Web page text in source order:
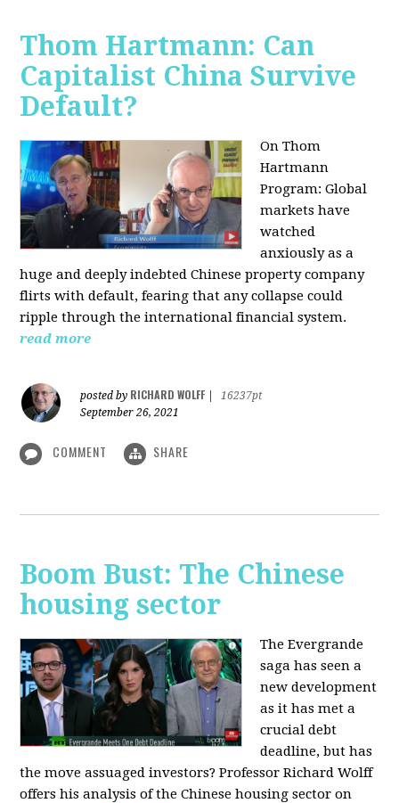
Thom Hartmann: Can
Capitalist China Survive
Default?
On Thom
Hartmann
Program: Global
markets have
watched
anxiously as a
huge and deeply indebted Chinese property company
flirts with default, fearing that any collapse could
ripple through the international financial system.
read more
posted by RICHARD WOLFF
16237pt
September 26, 2021
COMMENT SHARE
Boom Bust: The Chinese
housing sector
The Evergrande
saga has seen a
new development
as it has met a
crucial debt
deadline, but has
the move assuaged investors? Professor Richard Wolff
offers his analysis of the Chinese housing sector on